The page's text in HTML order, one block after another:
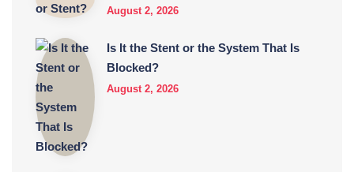
August 2, 2026
Is It the Stent or the System That Is
Blocked?
August 2, 2026